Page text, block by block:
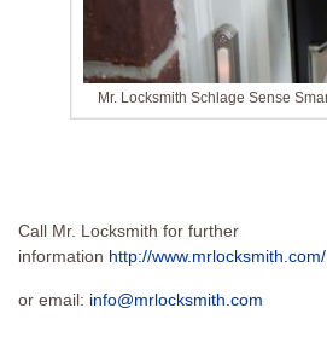
Mr. Locksmith Schlage Sense
Call Mr. Locksmith for further
information http://www.mrlocksmith.com/
or email: info@mrlocksmith.com